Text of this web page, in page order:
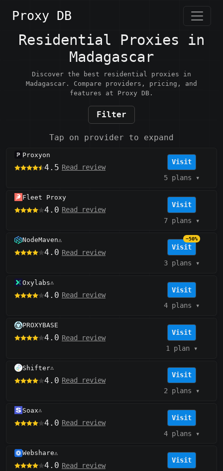
Proxy DB
Residential Proxies in
Madagascar
Discover the best residential proxies in
Madagascar. Compare providers, pricing, and
features at Proxy DB.
Filter
Tap on provider to expand
Proxyon
4.5 Read review
Visit
5 plans ▾
Fleet Proxy
4.0 Read review
Visit
7 plans ▾
NodeMaven⚠️
4.0 Read review
Visit
−50%
3 plans ▾
Oxylabs⚠️
4.0 Read review
Visit
4 plans ▾
PROXYBASE
4.0 Read review
Visit
1 plan▾
Shifter⚠️
4.0 Read review
Visit
2 plans ▾
Soax⚠️
4.0 Read review
Visit
4 plans ▾
Webshare⚠️
4.0 Read review
Visit